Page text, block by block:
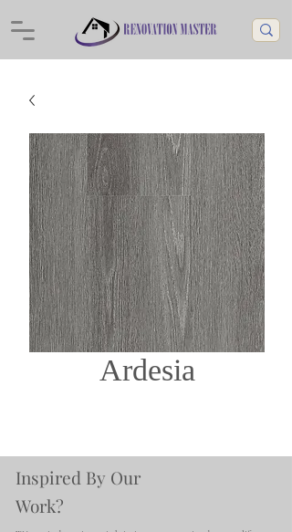
Ardesia
Inspired By Our
Work?